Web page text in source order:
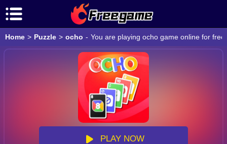
Home > Puzzle > ocho - You are playing ocho game online for
PLAY NOW